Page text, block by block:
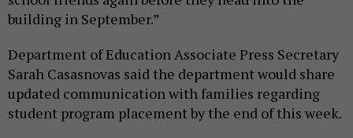
building in September.”
Department of Education Associate Press Secretary
Sarah Casasnovas said the department would share
updated communication with families regarding
student program placement by the end of this week.